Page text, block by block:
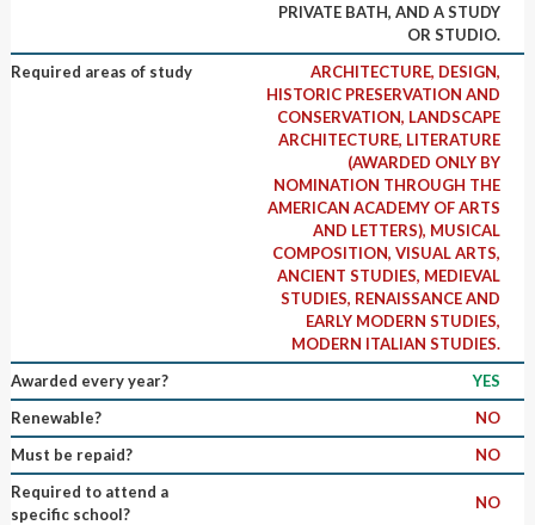
PRIVATE BATH, AND A STUDY
OR STUDIO.
Required areas of study
ARCHITECTURE, DESIGN,
HISTORIC PRESERVATION AND
CONSERVATION, LANDSCAPE
ARCHITECTURE, LITERATURE
(AWARDED ONLY BY
NOMINATION THROUGH THE
AMERICAN ACADEMY OF ARTS
AND LETTERS), MUSICAL
COMPOSITION, VISUAL ARTS,
ANCIENT STUDIES, MEDIEVAL
STUDIES, RENAISSANCE AND
EARLY MODERN STUDIES,
MODERN ITALIAN STUDIES.
Awarded every year?
YES
Renewable?
NO
Must be repaid?
NO
Required to attend a
specific school?
NO